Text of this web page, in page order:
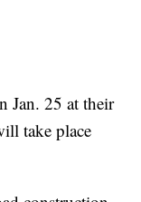
Jan. 25 at their
take place